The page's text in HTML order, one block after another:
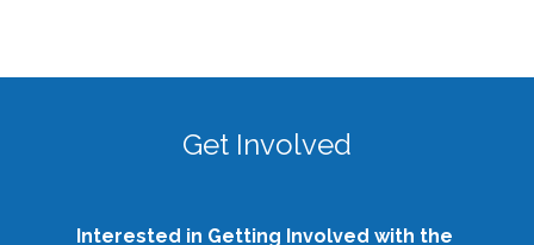
Get Involved
Interested in Getting Involved with the